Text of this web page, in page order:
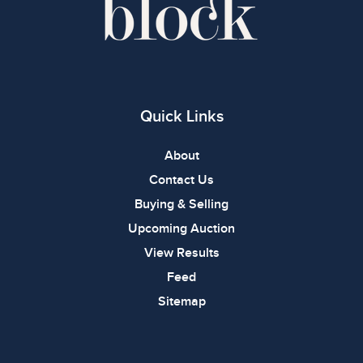
Quick Links
About
Contact Us
Buying & Selling
Upcoming Auction
View Results
Feed
Sitemap